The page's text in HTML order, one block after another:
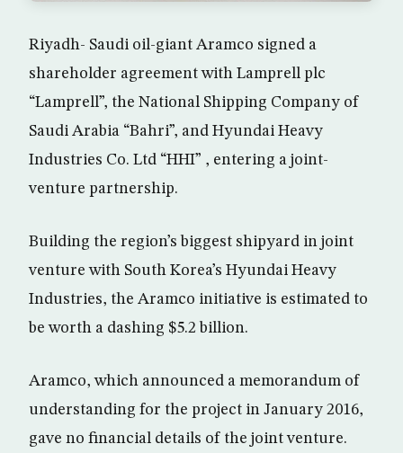
Riyadh- Saudi oil-giant Aramco signed a
shareholder agreement with Lamprell plc
“Lamprell”, the National Shipping Company of
Saudi Arabia “Bahri”, and Hyundai Heavy
Industries Co. Ltd “HHI” , entering a joint-
venture partnership.
Building the region’s biggest shipyard in joint
venture with South Korea’s Hyundai Heavy
Industries, the Aramco initiative is estimated to
be worth a dashing $5.2 billion.
Aramco, which announced a memorandum of
understanding for the project in January 2016,
gave no financial details of the joint venture.